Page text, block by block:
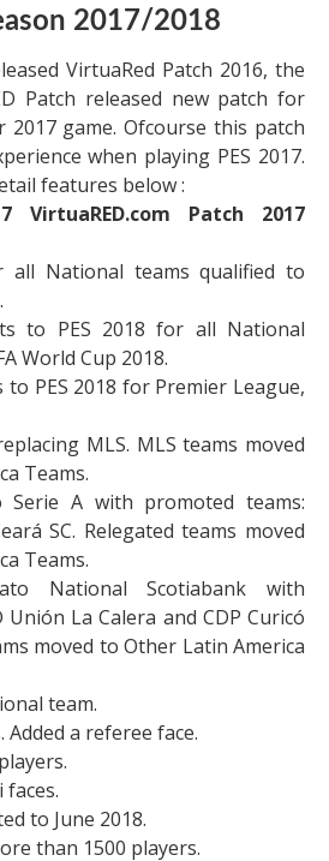
2017/2018
VirtuaRed Patch 2016, the
Patch released new patch for
2017 game. Ofcourse this patch
when playing PES 2017.
features below :
VirtuaRED.com Patch 2017
all National teams qualified to
to PES 2018 for all National
World Cup 2018.
PES 2018 for Premier League,
MLS. MLS teams moved
Teams.
Serie A with promoted teams:
SC. Relegated teams moved
Teams.
National Scotiabank with
La Calera and CDP Curicó
moved to Other Latin America
team.
Added a referee face.
faces.
to June 2018.
than 1500 players.